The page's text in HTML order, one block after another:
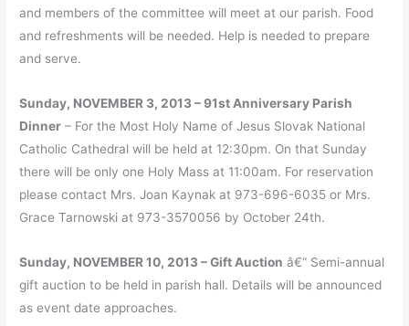
and members of the committee will meet at our parish. Food
and refreshments will be needed. Help is needed to prepare
and serve.
Sunday, NOVEMBER 3, 2013 – 91st Anniversary Parish
Dinner – For the Most Holy Name of Jesus Slovak National
Catholic Cathedral will be held at 12:30pm. On that Sunday
there will be only one Holy Mass at 11:00am. For reservation
please contact Mrs. Joan Kaynak at 973-696-6035 or Mrs.
Grace Tarnowski at 973-3570056 by October 24th.
Sunday, NOVEMBER 10, 2013 – Gift Auction â€“ Semi-annual
gift auction to be held in parish hall. Details will be announced
as event date approaches.